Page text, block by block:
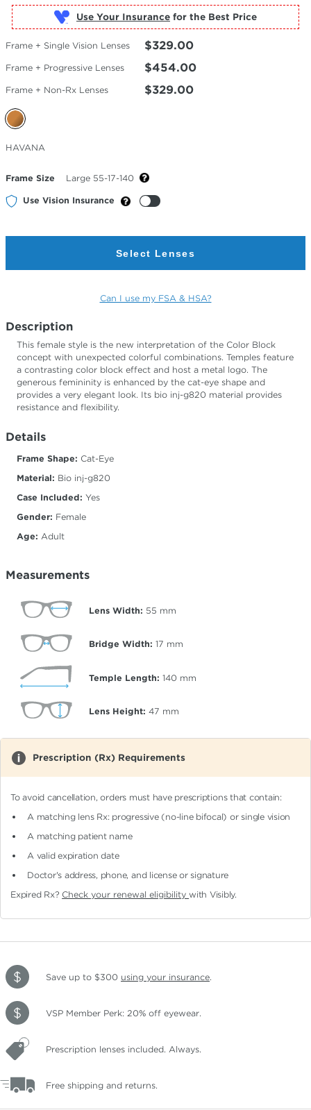
Use Your Insurance
Frame + Single Vision Lenses $329.00
Frame + Progressive Lenses $454.00
Frame + Non-Rx Lenses $329.00
Selected
Color
HAVANA
Frame Size Large 55-17-140
Use Vision Insurance
Select Lenses
Can I use my FSA & HSA?
Description
This female style is the new interpretation of the Color Block
concept with unexpected colorful combinations. Temples feature
a contrasting color block effect and host a metal logo. The
generous femininity is enhanced by the cat-eye shape and
provides a very elegant look. Its bio inj-g820 material provides
resistance and flexibility.
Details
Frame Shape: Cat-Eye
Material: Bio inj-g820
Case Included: Yes
Gender: Female
Age: Adult
Measurements
Lens Width: 55 mm
Bridge Width: 17 mm
Temple Length: 140 mm
Lens Height: 47 mm
Prescription (Rx) Requirements
To avoid cancellation, orders must have prescriptions that contain:
A matching lens Rx: progressive (no-line bifocal)or single vision
A matching patient name
A valid expiration date
Doctor's address, phone, and license or signature
Expired Rx? Check your renewal eligibilitywith Visibly.
Save up to $300 using your insurance.
VSP Member Perk: 20% off eyewear.
Prescription lenses included. Always.
Free shipping and returns.